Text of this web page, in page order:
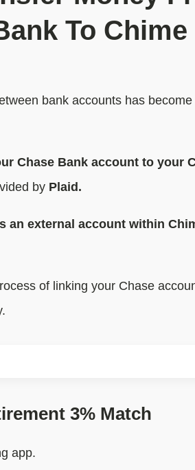
To Chime
bank accounts has
Chase Bank account to your
by Plaid.
an external account within
of linking your Chase
3% Match
app.